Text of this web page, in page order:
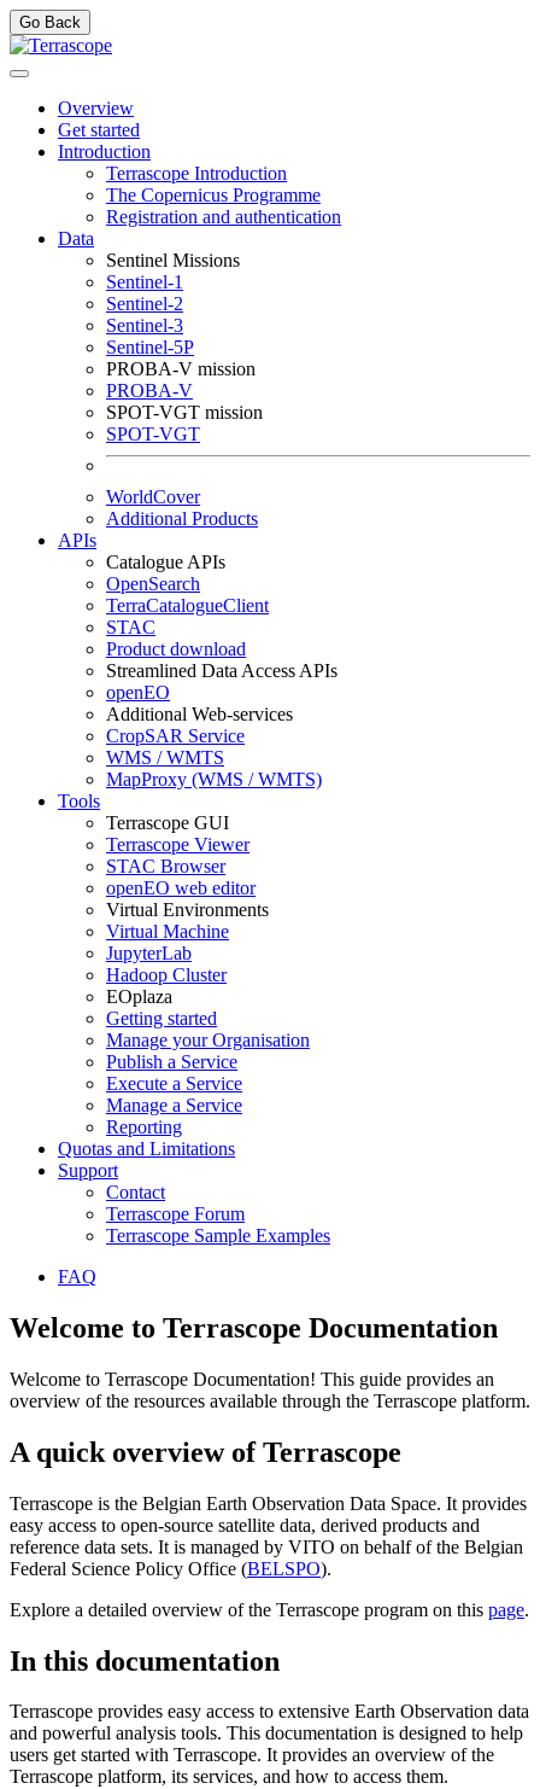
Go Back
Overview
Get started
Introduction
Terrascope Introduction
The Copernicus Programme
Registration and authentication
Data
Sentinel Missions
Sentinel-1
Sentinel-2
Sentinel-3
Sentinel-5P
PROBA-V mission
PROBA-V
SPOT-VGT mission
SPOT-VGT
WorldCover
Additional Products
APIs
Catalogue APIs
OpenSearch
TerraCatalogueClient
STAC
Product download
Streamlined Data Access APIs
openEO
Additional Web-services
CropSAR Service
WMS / WMTS
MapProxy (WMS / WMTS)
Tools
Terrascope GUI
Terrascope Viewer
STAC Browser
openEO web editor
Virtual Environments
Virtual Machine
JupyterLab
Hadoop Cluster
EOplaza
Getting started
Manage your Organisation
Publish a Service
Execute a Service
Manage a Service
Reporting
Quotas and Limitations
Support
Contact
Terrascope Forum
Terrascope Sample Examples
FAQ
Welcome to Terrascope Documentation
Welcome to Terrascope Documentation! This guide provides an
overview of the resources available through the Terrascope platform.
A quick overview of Terrascope
Terrascope is the Belgian Earth Observation Data Space. It provides
easy access to open-source satellite data, derived products and
reference data sets. It is managed by VITO on behalf of the Belgian
Federal Science Policy Office (BELSPO).
Explore a detailed overview of the Terrascope program on this page.
In this documentation
Terrascope provides easy access to extensive Earth Observation data
and powerful analysis tools. This documentation is designed to help
users get started with Terrascope. It provides an overview of the
Terrascope platform, its services, and how to access them.